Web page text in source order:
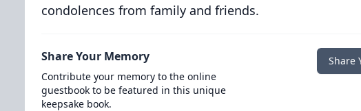
condolences from family and friends.
Share Your Memory
Contribute your memory to the online
guestbook to be featured in this unique
keepsake book.
Share